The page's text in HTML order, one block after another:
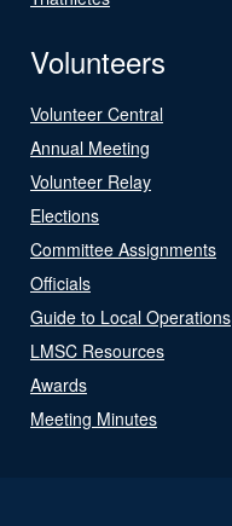
Volunteers
Volunteer Central
Annual Meeting
Volunteer Relay
Elections
Committee Assignments
Officials
Guide to Local Operations
LMSC Resources
Awards
Meeting Minutes